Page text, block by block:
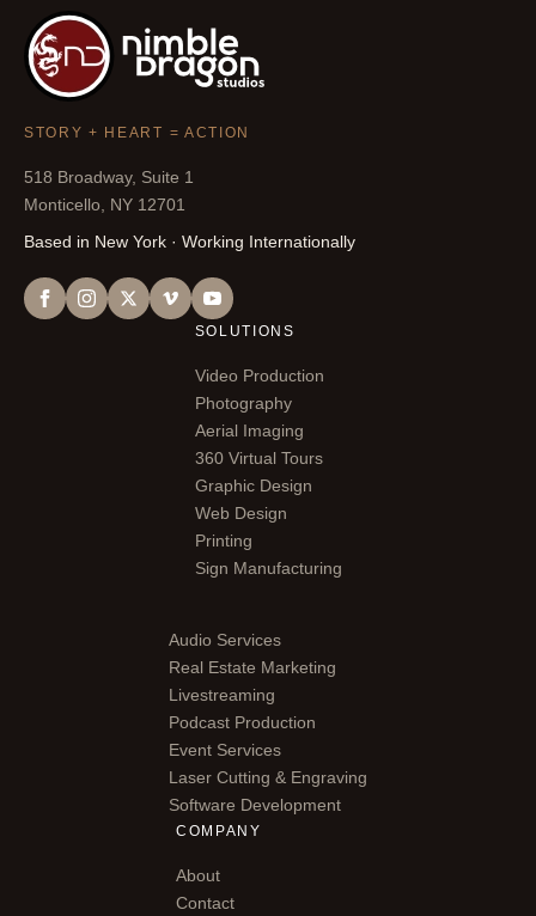
STORY + HEART = ACTION
518 Broadway, Suite 1
Monticello, NY 12701
Based in New York · Working Internationally
SOLUTIONS
Video Production
Photography
Aerial Imaging
360 Virtual Tours
Graphic Design
Web Design
Printing
Sign Manufacturing
Audio Services
Real Estate Marketing
Livestreaming
Podcast Production
Event Services
Laser Cutting & Engraving
Software Development
COMPANY
About
Contact